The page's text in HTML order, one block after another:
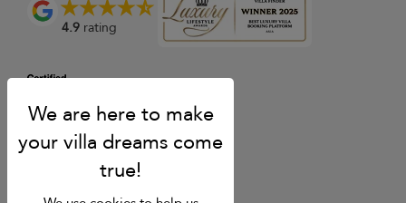
4.9 rating